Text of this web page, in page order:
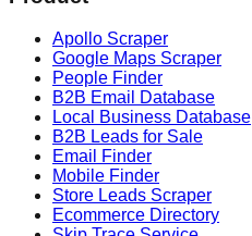
Apollo Scraper
Google Maps Scraper
People Finder
B2B Email Database
Local Business Database
B2B Leads for Sale
Email Finder
Mobile Finder
Store Leads Scraper
Ecommerce Directory